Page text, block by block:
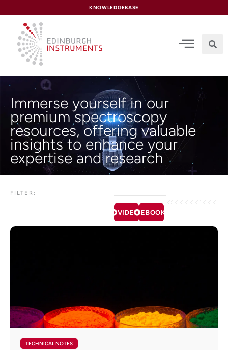
KNOWLEDGEBASE
Immerse yourself in our
premium spectroscopy
resources, offering valuable
insights to enhance your
expertise and research
FILTER:
VIDEOSEBOOKS
TECHNICAL NOTES